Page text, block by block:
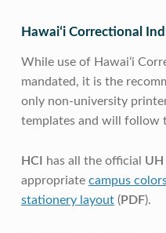
Hawaiʻi Correctional
While use of Hawaiʻi
mandated, it is the
only non-university
templates and will follow
HCI has all the official UH
appropriate campus
stationery layout(PDF).